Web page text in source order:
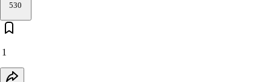
530
1